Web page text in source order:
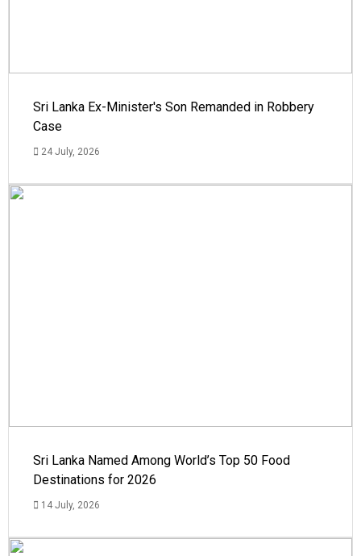
Sri Lanka Ex-Minister's Son Remanded in Robbery
Case
24 July, 2026
Sri Lanka Named Among World’s Top 50 Food
Destinations for 2026
14 July, 2026